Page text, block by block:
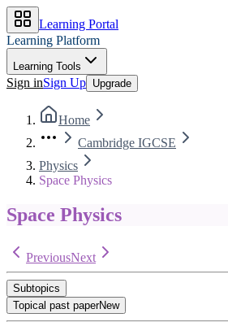
Learning Portal
Learning Platform
Learning Tools
Sign inSign Up Upgrade
Home
Cambridge IGCSE
Physics
Space Physics
Space Physics
PreviousNext
Subtopics
Topical past paperNew